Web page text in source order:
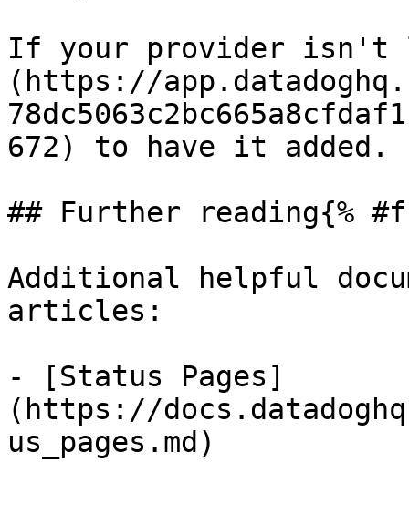
If your provider isn't
(https://
672) to have it added.
## Further reading{%
Additional helpful
articles:
- [Status Pages]
(https://